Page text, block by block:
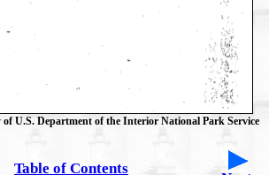
of U.S. Department of the Interior National Park Service
Table of Contents